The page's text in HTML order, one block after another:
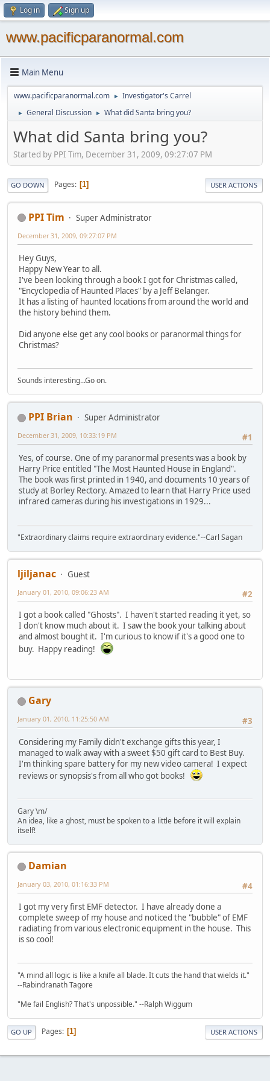
Log in Sign up
www.pacificparanormal.com
Main Menu
www.pacificparanormal.com ► Investigator's Carrel
► General Discussion ► What did Santa bring you?
What did Santa bring you?
Started by PPI Tim, December 31, 2009, 09:27:07 PM
GO DOWN Pages 1 USER ACTIONS
PPI Tim Super Administrator
December 31, 2009, 09:27:07 PM
Hey Guys,
Happy New Year to all.
I've been looking through a book I got for Christmas called,
"Encyclopedia of Haunted Places" by a Jeff Belanger.
It has a listing of haunted locations from around the world and
the history behind them.
Did anyone else get any cool books or paranormal things for
Christmas?
Sounds interesting...Go on.
PPI Brian
Super Administrator
#1
December 31, 2009, 10:33:19 PM
Yes, of course. One of my paranormal presents was a book by
Harry Price entitled "The Most Haunted House in England".
The book was first printed in 1940, and documents 10 years of
study at Borley Rectory. Amazed to learn that Harry Price used
infrared cameras during his investigations in 1929...
"Extraordinary claims require extraordinary evidence."--Carl Sagan
ljiljanac
Guest
#2
January 01, 2010, 09:06:23 AM
I got a book called "Ghosts". I haven't started reading it yet, so
I don't know much about it. I saw the book your talking about
and almost bought it. I'm curious to know if it's a good one to
buy. Happy reading!
Gary
#3
January 01, 2010, 11:25:50 AM
Considering my Family didn't exchange gifts this year, I
managed to walk away with a sweet $50 gift card to Best Buy.
I'm thinking spare battery for my new video camera! I expect
reviews or synopsis's from all who got books!
Gary \m/
An idea, like a ghost, must be spoken to a little before it will explain
itself!
Damian
#4
January 03, 2010, 01:16:33 PM
I got my very first EMF detector. I have already done a
complete sweep of my house and noticed the "bubble" of EMF
radiating from various electronic equipment in the house. This
is so cool!
"A mind all logic is like a knife all blade. It cuts the hand that wields it."
--Rabindranath Tagore
"Me fail English? That's unpossible." --Ralph Wiggum
GO UP Pages 1 USER ACTIONS